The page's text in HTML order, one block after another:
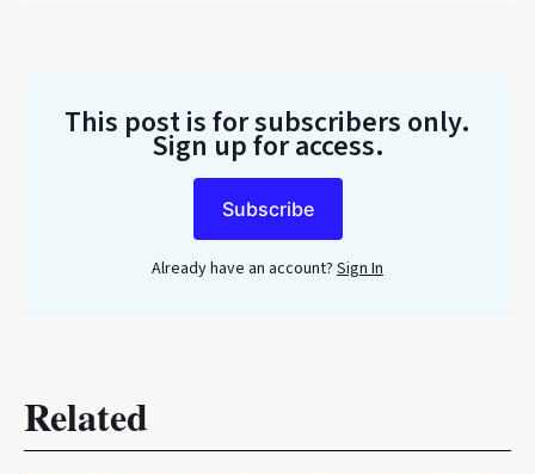
This post is for subscribers only.
Sign up for access.
Subscribe
Already have an account? Sign In
Related